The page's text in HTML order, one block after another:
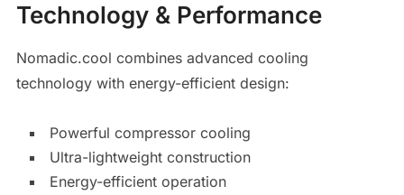
Technology & Performance
Nomadic.cool combines advanced cooling
technology with energy-efficient design:
Powerful compressor cooling
Ultra-lightweight construction
Energy-efficient operation